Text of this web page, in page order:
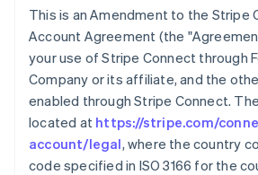
This is an Amendment to the Stripe
Account Agreement (the
your use of Stripe Connect through
Company or its affiliate, and the
enabled through Stripe Connect.
located at https://stripe.com/
account/legal, where the country
code specified in ISO 3166 for the